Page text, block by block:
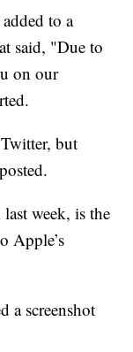
to a
said, "Due to
on our
but
week, is the
Apple’s
a screenshot